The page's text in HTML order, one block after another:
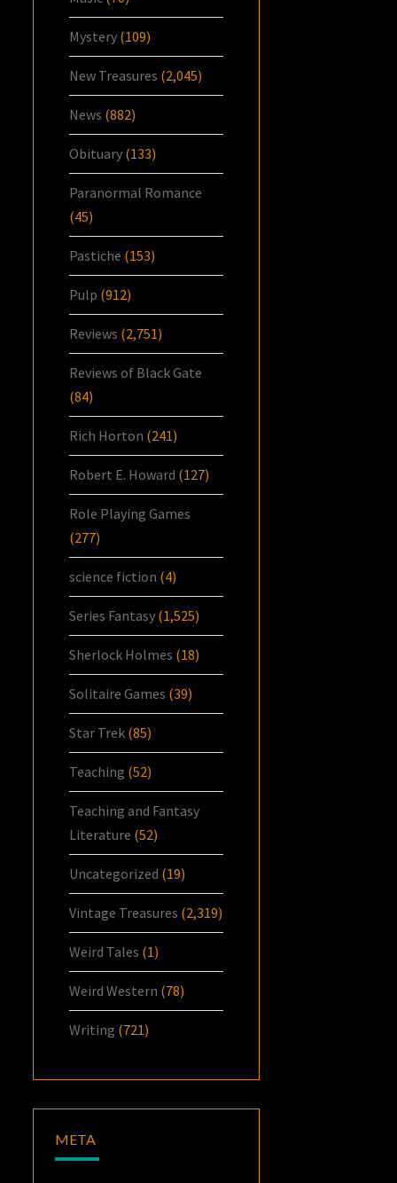
Mystery (109)
New Treasures (2,045)
News (882)
Obituary (133)
Paranormal Romance
(45)
Pastiche (153)
Pulp (912)
Reviews (2,751)
Reviews of Black Gate
(84)
Rich Horton (241)
Robert E. Howard (127)
Role Playing Games
(277)
science fiction (4)
Series Fantasy (1,525)
Sherlock Holmes (18)
Solitaire Games (39)
Star Trek (85)
Teaching (52)
Teaching and Fantasy
Literature (52)
Uncategorized (19)
Vintage Treasures (2,319)
Weird Tales (1)
Weird Western (78)
Writing (721)
META